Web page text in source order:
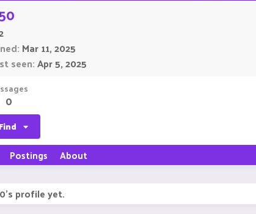
Mar 11, 2025
seen Apr 5, 2025
0
Find
Postings About
profile yet.